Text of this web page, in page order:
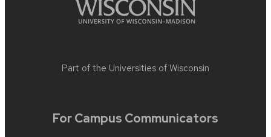
Part of the Universities of Wisconsin
For Campus Communicators